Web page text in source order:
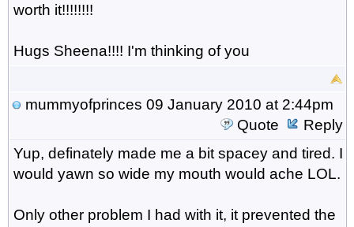
worth it!!!!!!!!
Hugs Sheena!!!! I'm thinking of you
mummyofprinces 09 January 2010 at 2:44pm
Quote
Reply
Yup, definately made me a bit spacey and tired. I
would yawn so wide my mouth would ache LOL.
Only other problem I had with it, it prevented the